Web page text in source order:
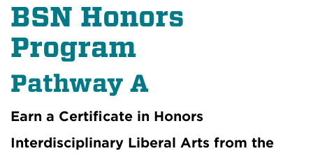
BSN Honors
Program
Pathway A
Earn a Certificate in Honors
Interdisciplinary Liberal Arts from the